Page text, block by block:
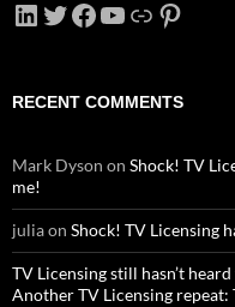
LinkedIn
Twitter
Facebook
YouTube
Link
RECENT COMMENTS
Mark Dyson on Shock! TV
me!
juliaon Shock! TV Licensing
TV Licensing still hasn’t
Another TV Licensing